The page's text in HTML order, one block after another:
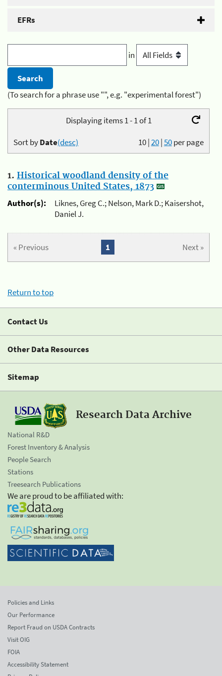
EFRs
in
(To search for a phrase use "", e.g. "experimental forest")
Displaying items 1 - 1 of 1
10|20|50per page
Sort byDate(desc)
1. Historical woodland density of the
conterminous United States, 1873
Author(s):
Liknes, Greg C.; Nelson, Mark D.; Kaisershot,
Daniel J.
« Previous Next »
1
Return to top
Contact Us
Other Data Resources
Sitemap
Research Data Archive
National R&D
Forest Inventory & Analysis
People Search
Stations
Treesearch Publications
We are proud to be affiliated with:
Policies and Links
Our Performance
Report Fraud on USDA Contracts
Visit OIG
FOIA
Accessibility Statement